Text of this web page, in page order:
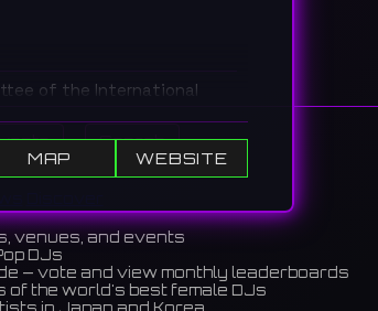
Search
venues, and events
DJs
— vote and view monthly leaderboards
of the world's best female DJs
of the International
Folk Arts (CIOFF). While not
events.
실입니다. 실제 공연장소는 아
MAP WEBSITE